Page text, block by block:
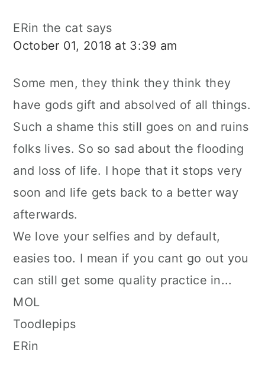
ERin the cat says
October 01, 2018 at 3:39 am
Some men, they think they think they
have gods gift and absolved of all things.
Such a shame this still goes on and ruins
folks lives. So so sad about the flooding
and loss of life. I hope that it stops very
soon and life gets back to a better way
afterwards.
We love your selfies and by default,
easies too. I mean if you cant go out you
can still get some quality practice in...
MOL
Toodlepips
ERin